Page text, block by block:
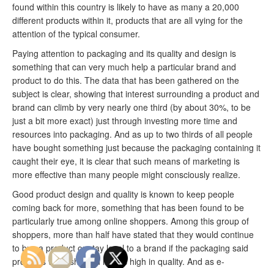
found within this country is likely to have as many a 20,000
different products within it, products that are all vying for the
attention of the typical consumer.
Paying attention to packaging and its quality and design is
something that can very much help a particular brand and
product to do this. The data that has been gathered on the
subject is clear, showing that interest surrounding a product and
brand can climb by very nearly one third (by about 30%, to be
just a bit more exact) just through investing more time and
resources into packaging. And as up to two thirds of all people
have bought something just because the packaging containing it
caught their eye, it is clear that such means of marketing is
more effective than many people might consciously realize.
Good product design and quality is known to keep people
coming back for more, something that has been found to be
particularly true among online shoppers. Among this group of
shoppers, more than half have stated that they would continue
to buy a product or stay loyal to a brand if the packaging said
products were shipped in was high in quality. And as e-